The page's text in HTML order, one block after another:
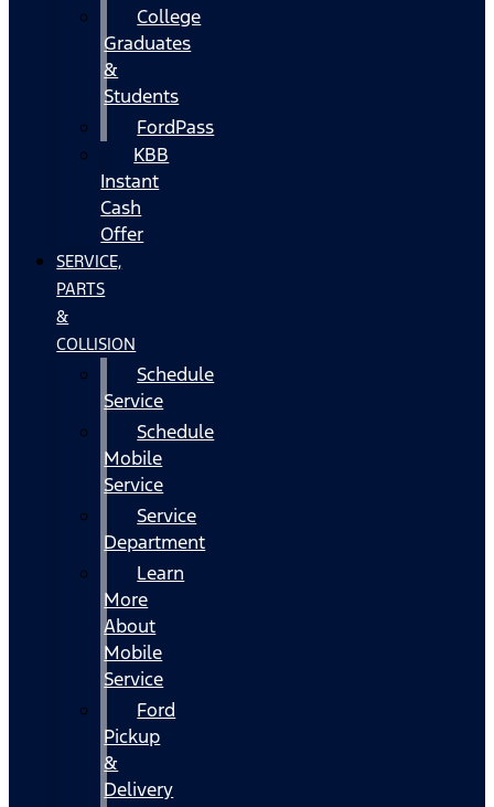
College
Graduates
&
Students
FordPass
KBB
Instant
Cash
Offer
SERVICE,
PARTS
&
COLLISION
Schedule
Service
Schedule
Mobile
Service
Service
Department
Learn
More
About
Mobile
Service
Ford
Pickup
&
Delivery